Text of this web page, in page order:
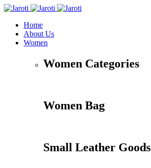
Home
About Us
Women
Women Categories
Women Bag
Small Leather Goods